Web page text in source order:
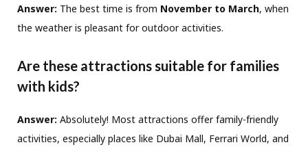
Answer: The best time is from November to March, when
the weather is pleasant for outdoor activities.
Are these attractions suitable for families
with kids?
Answer: Absolutely! Most attractions offer family-friendly
activities, especially places like Dubai Mall, Ferrari World, and